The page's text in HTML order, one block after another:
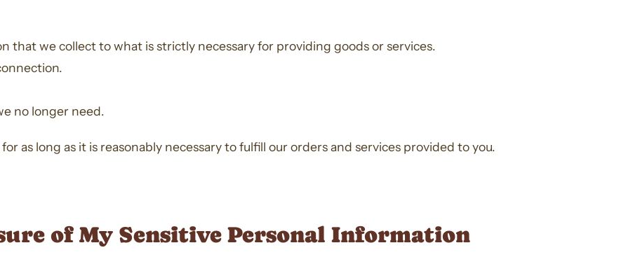
that we collect to what is strictly necessary for providing goods or services.
no longer need.
as long as it is reasonably necessary to fulfill our orders and services provided to you.
of My Sensitive Personal Information